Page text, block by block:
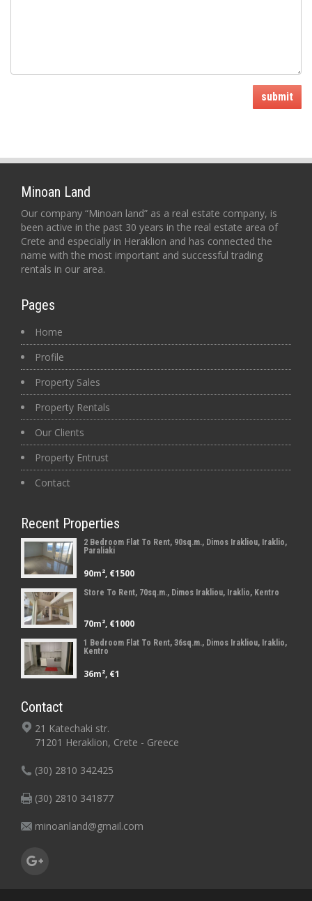
submit
Minoan Land
Our company “Minoan land” as a real estate company, is
been active in the past 30 years in the real estate area of
Crete and especially in Heraklion and has connected the
name with the most important and successful trading
rentals in our area.
Pages
Home
Profile
Property Sales
Property Rentals
Our Clients
Property Entrust
Contact
Recent Properties
2 Bedroom Flat To Rent, 90sq.m., Dimos Irakliou, Iraklio,
Paraliaki
90m², €1500
Store To Rent, 70sq.m., Dimos Irakliou, Iraklio, Kentro
70m², €1000
1 Bedroom Flat To Rent, 36sq.m., Dimos Irakliou, Iraklio,
Kentro
36m², €1
Contact
21 Katechaki str.
71201 Heraklion, Crete - Greece
(30) 2810 342425
(30) 2810 341877
minoanland@gmail.com